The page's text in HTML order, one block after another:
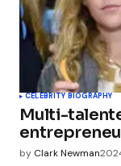
CELEBRITY BIOGRAPHY
Multi-
by Clark Newman